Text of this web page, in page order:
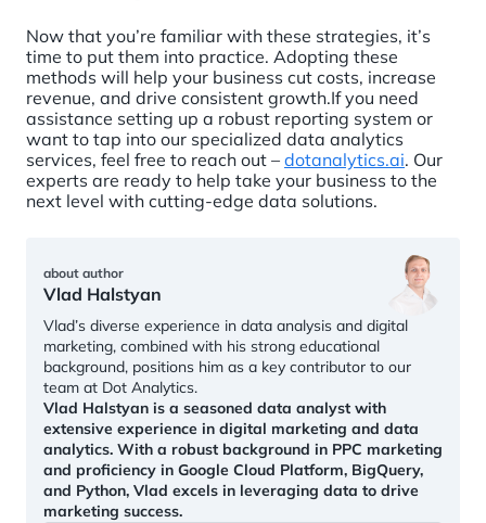
Now that you’re familiar with these strategies, it’s
time to put them into practice. Adopting these
methods will help your business cut costs, increase
revenue, and drive consistent growth.If you need
assistance setting up a robust reporting system or
want to tap into our specialized data analytics
services, feel free to reach out – dotanalytics.ai. Our
experts are ready to help take your business to the
next level with cutting-edge data solutions.
about author
Vlad Halstyan
Vlad’s diverse experience in data analysis and digital
marketing, combined with his strong educational
background, positions him as a key contributor to our
team at Dot Analytics.
Vlad Halstyan is a seasoned data analyst with
extensive experience in digital marketing and data
analytics. With a robust background in PPC marketing
and proficiency in Google Cloud Platform, BigQuery,
and Python, Vlad excels in leveraging data to drive
marketing success.